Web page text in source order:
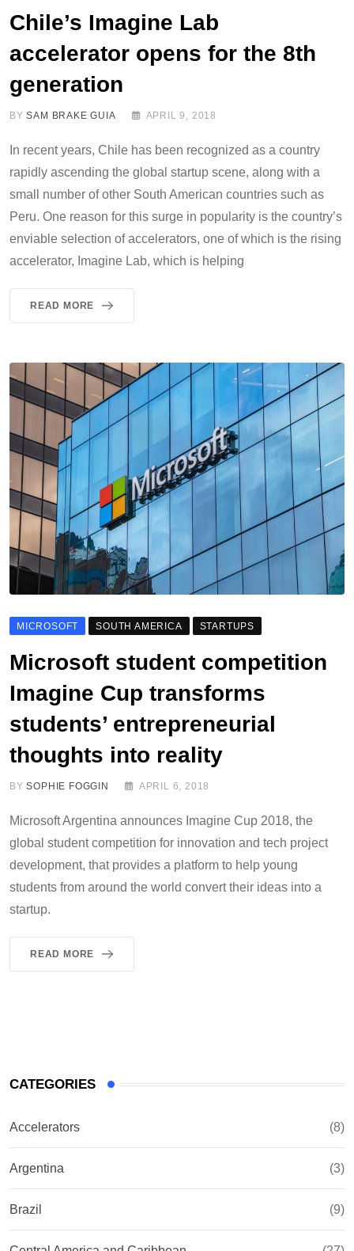
Chile’s Imagine Lab
accelerator opens for the 8th
generation
BYSAM BRAKE GUIA APRIL 9, 2018
In recent years, Chile has been recognized as a country
rapidly ascending the global startup scene, along with a
small number of other South American countries such as
Peru. One reason for this surge in popularity is the country’s
enviable selection of accelerators, one of which is the rising
accelerator, Imagine Lab, which is helping
READ MORE
MICROSOFT SOUTH AMERICA STARTUPS
Microsoft student competition
Imagine Cup transforms
students’ entrepreneurial
thoughts into reality
BYSOPHIE FOGGIN APRIL 6, 2018
Microsoft Argentina announces Imagine Cup 2018, the
global student competition for innovation and tech project
development, that provides a platform to help young
students from around the world convert their ideas into a
startup.
READ MORE
CATEGORIES
Accelerators (8)
Argentina (3)
Brazil (9)